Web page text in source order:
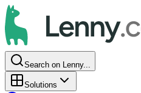
Search on Lenny...
Solutions